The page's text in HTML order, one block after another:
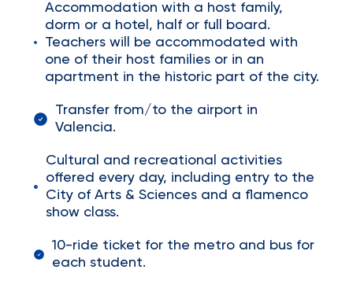
Accommodation with a host family,
dorm or a hotel, half or full board.
Teachers will be accommodated with
one of their host families or in an
apartment in the historic part of the city.
Transfer from/to the airport in
Valencia.
Cultural and recreational activities
offered every day, including entry to the
City of Arts & Sciences and a flamenco
show class.
10-ride ticket for the metro and bus for
each student.